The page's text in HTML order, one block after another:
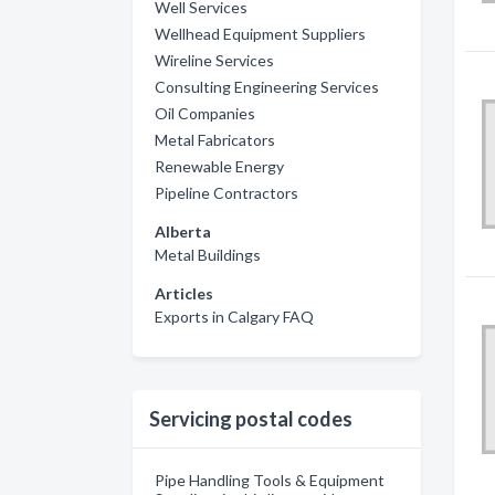
Well Services
Wellhead Equipment Suppliers
Wireline Services
Consulting Engineering Services
Oil Companies
Metal Fabricators
Renewable Energy
Pipeline Contractors
Alberta
Metal Buildings
Articles
Exports in Calgary FAQ
Servicing postal codes
Pipe Handling Tools & Equipment